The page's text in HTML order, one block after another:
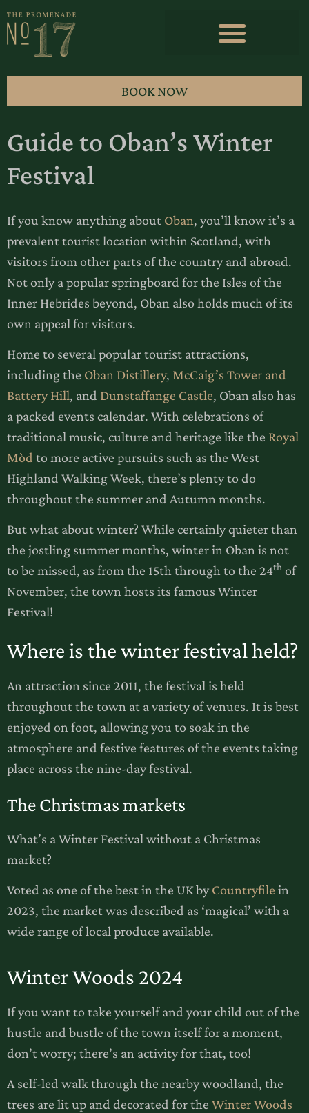
BOOK NOW
Guide to Oban’s Winter
Festival
If you know anything about Oban, you’ll know it’s a
prevalent tourist location within Scotland, with
visitors from other parts of the country and abroad.
Not only a popular springboard for the Isles of the
Inner Hebrides beyond, Oban also holds much of its
own appeal for visitors.
Home to several popular tourist attractions,
including the Oban Distillery, McCaig’s Tower and
Battery Hill, and Dunstaffange Castle, Oban also has
a packed events calendar. With celebrations of
traditional music, culture and heritage like the Royal
Mòd to more active pursuits such as the West
Highland Walking Week, there’s plenty to do
throughout the summer and Autumn months.
But what about winter? While certainly quieter than
the jostling summer months, winter in Oban is not
to be missed, as from the 15th through to the 24th of
November, the town hosts its famous Winter
Festival!
Where is the winter festival held?
An attraction since 2011, the festival is held
throughout the town at a variety of venues. It is best
enjoyed on foot, allowing you to soak in the
atmosphere and festive features of the events taking
place across the nine-day festival.
The Christmas markets
What’s a Winter Festival without a Christmas
market?
Voted as one of the best in the UK by Countryfile in
2023, the market was described as ‘magical’ with a
wide range of local produce available.
Winter Woods 2024
If you want to take yourself and your child out of the
hustle and bustle of the town itself for a moment,
don’t worry; there’s an activity for that, too!
A self-led walk through the nearby woodland, the
trees are lit up and decorated for the Winter Woods